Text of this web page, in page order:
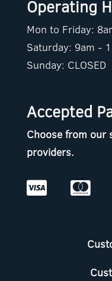
Operating
Mon to Friday:
Saturday: 9am -
Sunday: CLOSED
Accepted
Choose from our
providers.
 